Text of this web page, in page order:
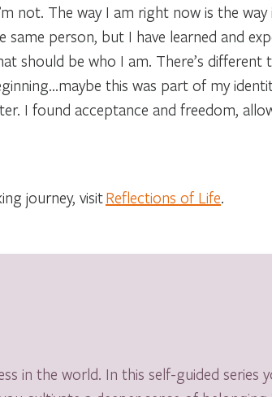
not. The way I am right now is the
same person, but I have learned and
should be who I am. There’s
this was part of my
I found acceptance and freedom,
journey, visitReflections of Life.
in the world. In this self-guided series